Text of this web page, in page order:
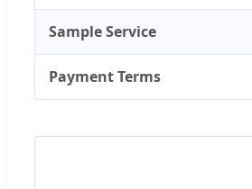
Sample Service
Payment Terms